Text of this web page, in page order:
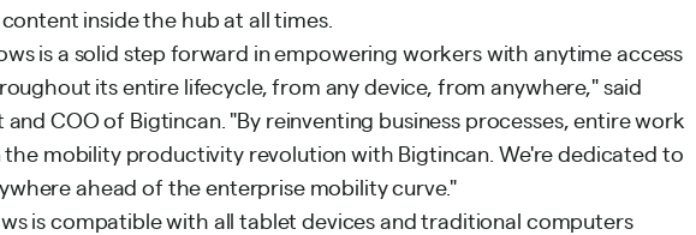
inside the hub at all times.
is a solid step forward in empowering workers with anytime access
its entire lifecycle, from any device, from anywhere," said
COO of Bigtincan. "By reinventing business processes, entire work
mobility productivity revolution with Bigtincan. We're dedicated to
ahead of the enterprise mobility curve."
is compatible with all tablet devices and traditional computers